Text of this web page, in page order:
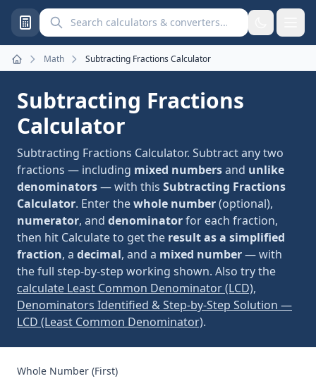
Search calculators and converters
Home
Math Subtracting Fractions Calculator
Subtracting Fractions
Calculator
Subtracting Fractions Calculator. Subtract any two
fractions — including mixed numbersand unlike
denominators— with this Subtracting Fractions
Calculator. Enter thewhole number(optional),
numerator, and denominatorfor each fraction,
then hit Calculate to get the result as a simplified
fraction, a decimal, and a mixed number— with
the full step-by-step working shown. Also try the
calculate Least Common Denominator (LCD),
Denominators Identified & Step-by-Step Solution —
LCD (Least Common Denominator).
Whole Number (First)